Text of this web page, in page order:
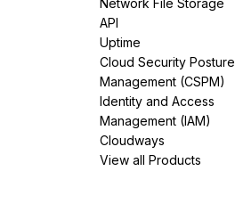
API
Uptime
Cloud Security Posture
Management (CSPM)
Identity and Access
Management (IAM)
Cloudways
View all Products